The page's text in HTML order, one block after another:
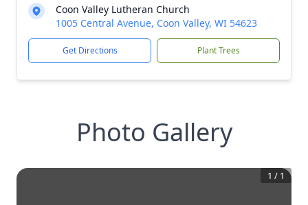
Coon Valley Lutheran Church
1005 Central Avenue, Coon Valley, WI 54623
Get Directions Plant Trees
Photo Gallery
1 / 1